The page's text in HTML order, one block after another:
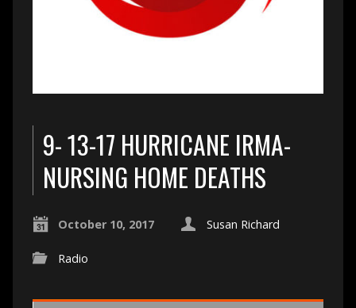
9- 13-17 HURRICANE IRMA-
NURSING HOME DEATHS
October 10, 2017 Susan Richard
Radio